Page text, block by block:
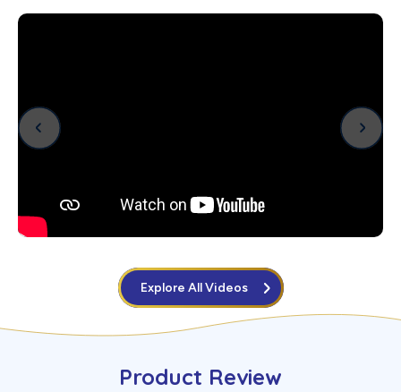
Explore All Videos
Product Review